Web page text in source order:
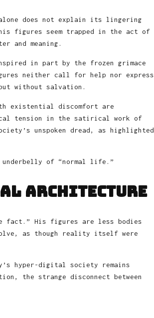
does not explain its lingering
figures seem trapped in the act of
and meaning.
in part by the frozen grimace
neither call for help nor express
without salvation.
existential discomfort are
tension in the satirical work of
unspoken dread, as highlighted
of “normal life.”
Architecture
fact.” His figures are less bodies
as though reality itself were
hyper-digital society remains
the strange disconnect between